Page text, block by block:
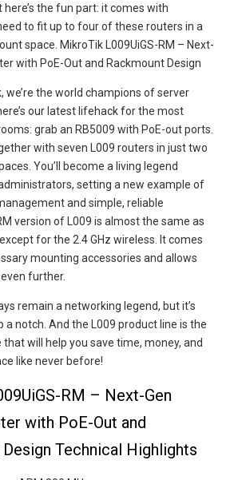
the fun part: it comes with
to fit up to four of these routers in a
space. MikroTik L009UiGS-RM – Next-
with PoE-Out and Rackmount Design
we’re the world champions of server
our latest lifehack for the most
grab an RB5009 with PoE-out ports.
with seven L009 routers in just two
You’ll become a living legend
setting a new example of
and simple, reliable
version of L009 is almost the same as
for the 2.4 GHz wireless. It comes
mounting accessories and allows
further.
remain a networking legend, but it’s
a notch. And the L009 product line is the
will help you save time, money, and
like never before!
RM – Next-Gen
with PoE-Out and
Technical Highlights